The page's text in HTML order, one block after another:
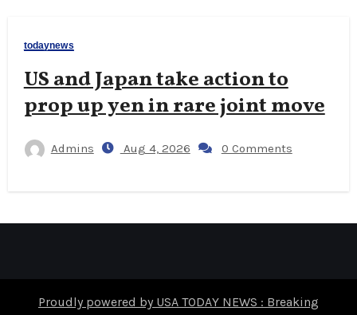
todaynews
US and Japan take action to
prop up yen in rare joint move
Admins Aug 4, 2026 0 Comments
Proudly powered by USA TODAY NEWS : Breaking